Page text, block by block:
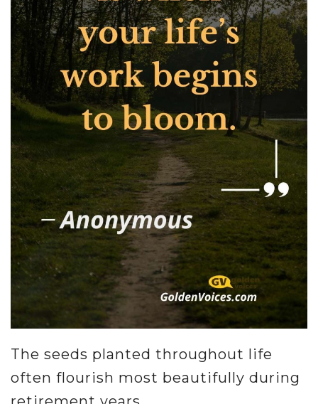
The seeds planted throughout life
often flourish most beautifully during